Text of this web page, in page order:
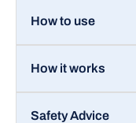
How to use
How it works
Safety Advice